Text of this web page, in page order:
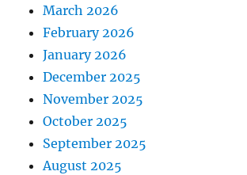
March 2026
February 2026
January 2026
December 2025
November 2025
October 2025
September 2025
August 2025